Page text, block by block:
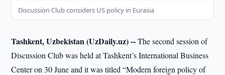
Discussion Club considers US policy in Eurasia
Tashkent, Uzbekistan (UzDaily.uz) --The second session of
Discussion Club was held at Tashkent’s International Business
Center on 30 June and it was titled “Modern foreign policy of